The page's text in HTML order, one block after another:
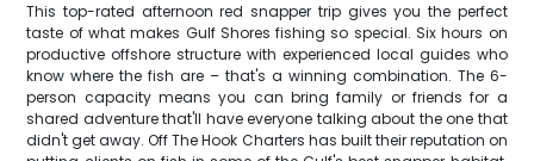
This top-rated afternoon red snapper trip gives you the perfect
taste of what makes Gulf Shores fishing so special. Six hours on
productive offshore structure with experienced local guides who
know where the fish are – that's a winning combination. The 6-
person capacity means you can bring family or friends for a
shared adventure that'll have everyone talking about the one that
didn't get away. Off The Hook Charters has built their reputation on